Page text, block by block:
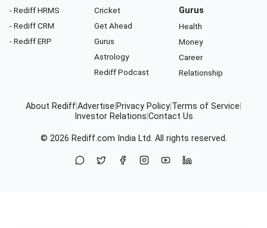
- Rediff HRMS
- Rediff CRM
- Rediff ERP
Cricket
Get Ahead
Gurus
Astrology
Rediff Podcast
Gurus
Health
Money
Career
Relationship
About RediffAdvertise Privacy Policy Terms of Service
Investor Relations Contact Us
© 2026 Rediff.com India Ltd. All rights reserved.